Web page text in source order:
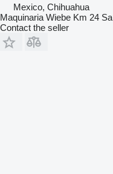
Mexico, Chihuahua
Maquinaria Wiebe Km 24 Sa
Contact the seller